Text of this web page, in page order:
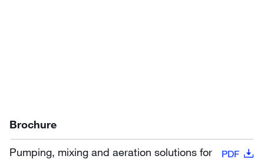
Brochure
Pumping, mixing and aeration solutions for
PDF